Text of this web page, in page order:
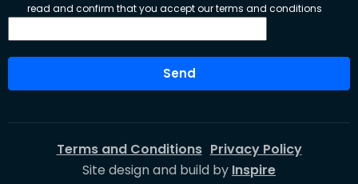
read and confirm that you accept our terms and conditions
Send
Terms and Conditions Privacy Policy
Site design and build by Inspire